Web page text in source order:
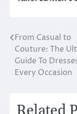
Post
navigation
From Casual to
Couture: The
Guide To
Every Occasion